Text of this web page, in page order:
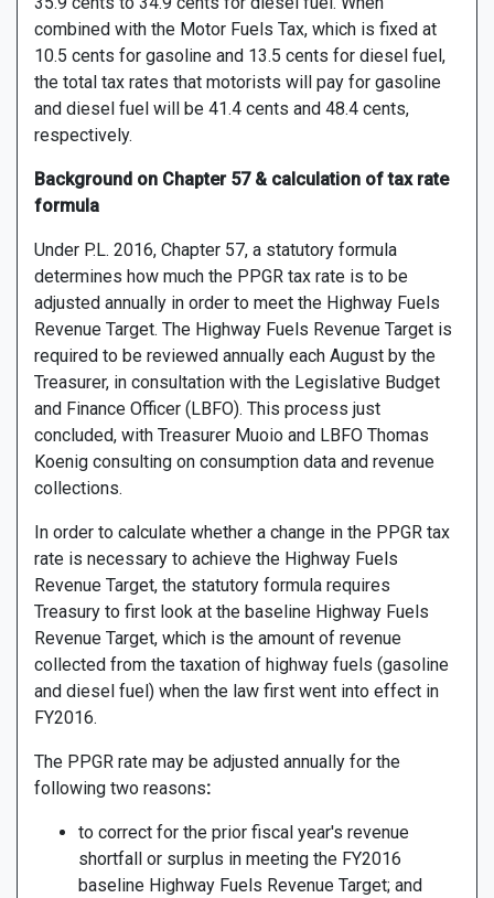
combined with the Motor Fuels Tax, which is fixed at
10.5 cents for gasoline and 13.5 cents for diesel fuel,
the total tax rates that motorists will pay for gasoline
and diesel fuel will be 41.4 cents and 48.4 cents,
respectively.
Background on Chapter 57 & calculation of tax rate
formula
Under P.L. 2016, Chapter 57, a statutory formula
determines how much the PPGR tax rate is to be
adjusted annually in order to meet the Highway Fuels
Revenue Target. The Highway Fuels Revenue Target is
required to be reviewed annually each August by the
Treasurer, in consultation with the Legislative Budget
and Finance Officer (LBFO). This process just
concluded, with Treasurer Muoio and LBFO Thomas
Koenig consulting on consumption data and revenue
collections.
In order to calculate whether a change in the PPGR tax
rate is necessary to achieve the Highway Fuels
Revenue Target, the statutory formula requires
Treasury to first look at the baseline Highway Fuels
Revenue Target, which is the amount of revenue
collected from the taxation of highway fuels (gasoline
and diesel fuel) when the law first went into effect in
FY2016.
The PPGR rate may be adjusted annually for the
following two reasons:
to correct for the prior fiscal year's revenue
shortfall or surplus in meeting the FY2016
baseline Highway Fuels Revenue Target; and